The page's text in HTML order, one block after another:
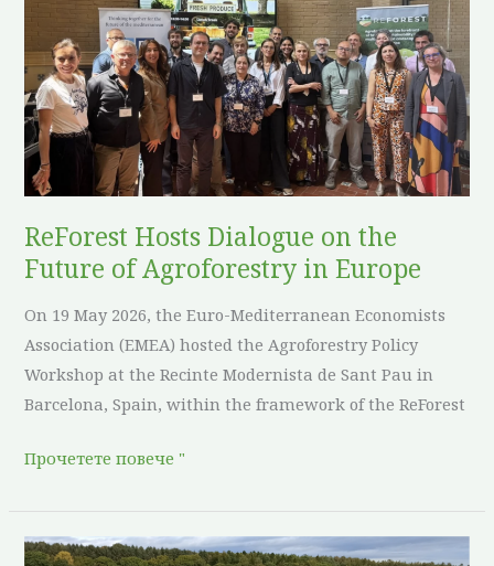
ReForest Hosts Dialogue on the
Future of Agroforestry in Europe
On 19 May 2026, the Euro-Mediterranean Economists
Association (EMEA) hosted the Agroforestry Policy
Workshop at the Recinte Modernista de Sant Pau in
Barcelona, Spain, within the framework of the ReForest
on
the
Future
of
Agroforestry
in
Europe
Прочетете повече "
Sowing